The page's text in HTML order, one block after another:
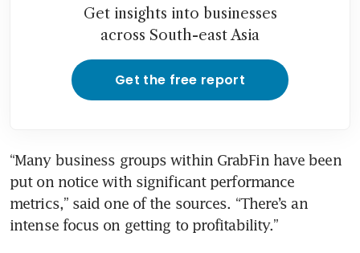
Get insights into businesses
across South-east Asia
Get the free report
“Many business groups within GrabFin have been
put on notice with significant performance
metrics,” said one of the sources. “There’s an
intense focus on getting to profitability.”